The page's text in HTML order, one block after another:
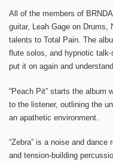
All of the members of
guitar, Leah Gage on
talents to Total Pain. The
flute solos, and hypnotic
put it on again and
“Peach Pit” starts the album
to the listener, outlining the
an apathetic environment.
“Zebra” is a noise and
and tension-building